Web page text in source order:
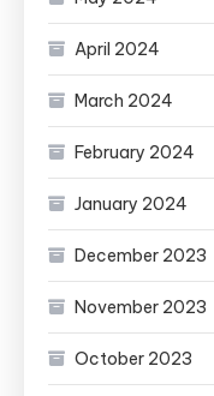
April 2024
March 2024
February 2024
January 2024
December 2023
November 2023
October 2023